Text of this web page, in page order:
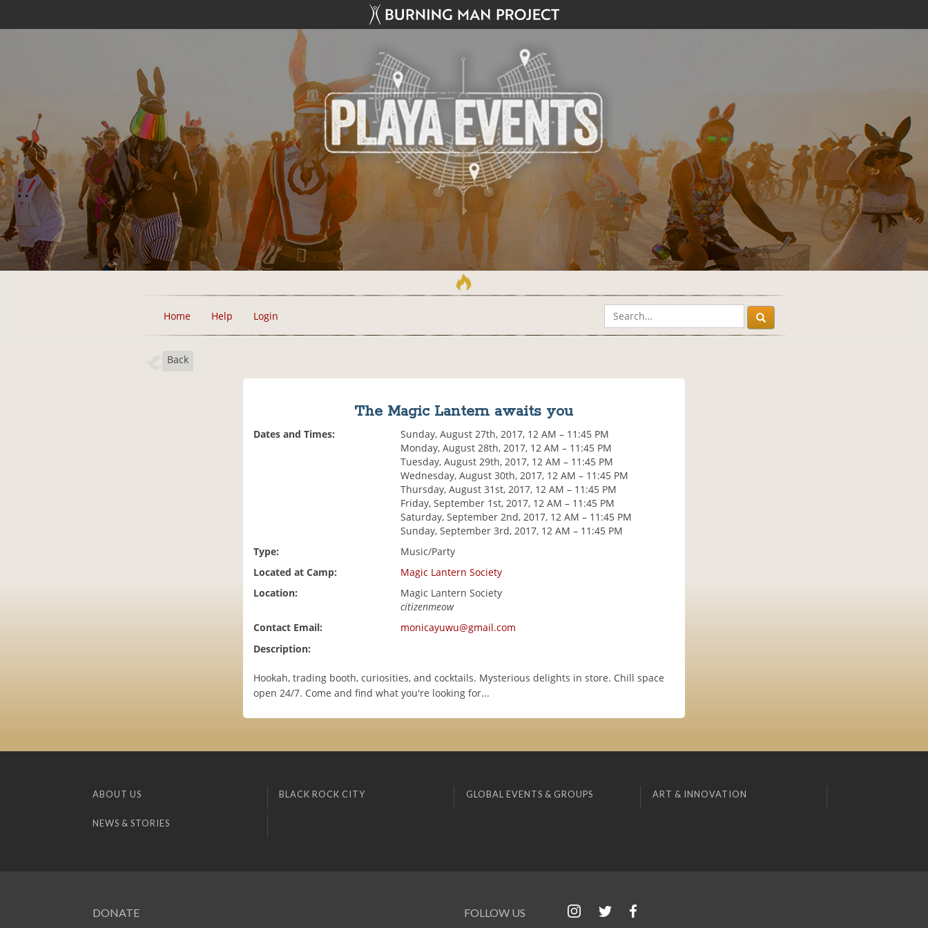
Home Help Login
Back
The Magic Lantern awaits you
Dates and Times:
Sunday, August 27th, 2017, 12 AM – 11:45 PM
Monday, August 28th, 2017, 12 AM – 11:45 PM
Tuesday, August 29th, 2017, 12 AM – 11:45 PM
Wednesday, August 30th, 2017, 12 AM – 11:45 PM
Thursday, August 31st, 2017, 12 AM – 11:45 PM
Friday, September 1st, 2017, 12 AM – 11:45 PM
Saturday, September 2nd, 2017, 12 AM – 11:45 PM
Sunday, September 3rd, 2017, 12 AM – 11:45 PM
Type:
Music/Party
Located at Camp:
Magic Lantern Society
Location:
Magic Lantern Society
citizenmeow
Contact Email:
monicayuwu@gmail.com
Description:
Hookah, trading booth, curiosities, and cocktails. Mysterious delights in store. Chill space
open 24/7. Come and find what you're looking for...
ABOUT US BLACK ROCK CITY GLOBAL EVENTS & GROUPS ART & INNOVATION
NEWS & STORIES
DONATE FOLLOW US